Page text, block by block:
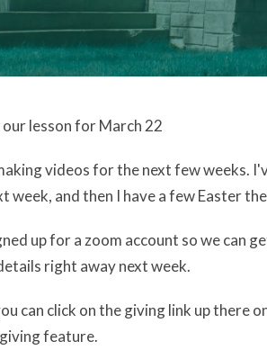
lesson for March 22
videos for the next few weeks.
week, and then I have a few Easter
up for a zoom account so we can
right away next week.
can click on the giving link up there
feature.